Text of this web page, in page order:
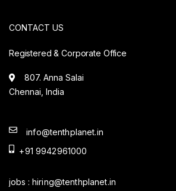
CONTACT US
Registered & Corporate Office
807. Anna Salai
Chennai, India
info@tenthplanet.in
+91 9942961000
jobs : hiring@tenthplanet.in